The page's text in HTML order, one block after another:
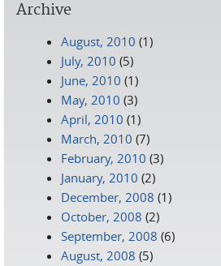
Archive
August, 2010 (1)
July, 2010 (5)
June, 2010 (1)
May, 2010 (3)
April, 2010 (1)
March, 2010 (7)
February, 2010 (3)
January, 2010 (2)
December, 2008 (1)
October, 2008 (2)
September, 2008 (6)
August, 2008 (5)